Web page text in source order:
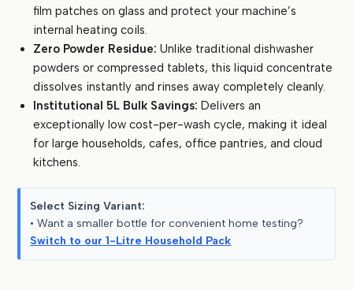
film patches on glass and protect your machine’s
internal heating coils.
Zero Powder Residue: Unlike traditional dishwasher
powders or compressed tablets, this liquid concentrate
dissolves instantly and rinses away completely cleanly.
Institutional 5L Bulk Savings: Delivers an
exceptionally low cost-per-wash cycle, making it ideal
for large households, cafes, office pantries, and cloud
kitchens.
Select Sizing Variant:
• Want a smaller bottle for convenient home testing?
Switch to our 1-Litre Household Pack